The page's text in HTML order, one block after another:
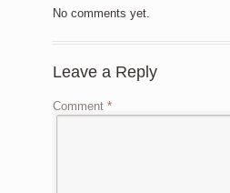
No comments yet.
Leave a Reply
Comment *